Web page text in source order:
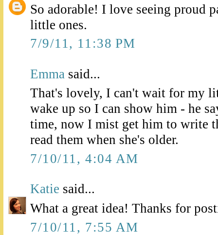
So adorable! I love seeing proud
little ones.
7/9/11, 11:38 PM
Emma said...
That's lovely, I can't wait for my
wake up so I can show him - he
time, now I mist get him to write
read them when she's older.
7/10/11, 4:04 AM
Katie said...
What a great idea! Thanks for
7/10/11, 7:55 AM